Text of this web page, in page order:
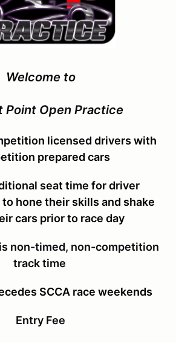
Welcome to
Point Open Practice
licensed drivers with
prepared cars
seat time for driver
hone their skills and shake
cars prior to race day
non-timed, non-competition
track time
SCCA race weekends
Entry Fee